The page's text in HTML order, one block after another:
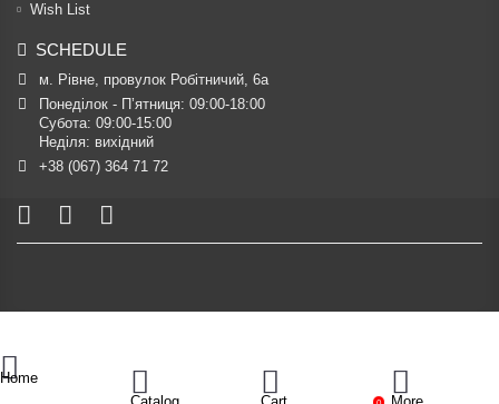
Wish List
SCHEDULE
м. Рівне, провулок Робітничий, 6а
Понеділок - П’ятниця: 09:00-18:00
Субота: 09:00-15:00
Неділя: вихідний
+38 (067) 364 71 72
Home